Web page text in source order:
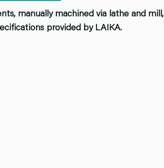
manually machined via lathe and mill,
provided by LAIKA.